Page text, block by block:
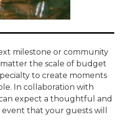
milestone or community
the scale of budget
to create moments
In collaboration with
expect a thoughtful and
that your guests will